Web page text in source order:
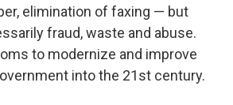
elimination of faxing — but
fraud, waste and abuse.
to modernize and improve
into the 21st century.